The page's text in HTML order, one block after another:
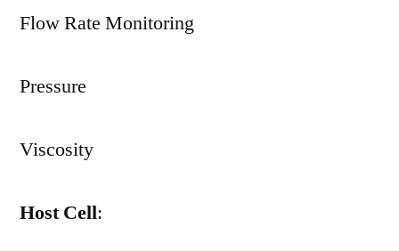
Flow Rate Monitoring
Pressure
Viscosity
Host Cell: